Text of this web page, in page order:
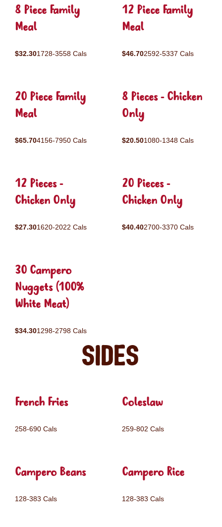
8 Piece Family
Meal
$32.301728-3558 Cals
12 Piece Family
Meal
$46.702592-5337 Cals
20 Piece Family
Meal
$65.704156-7950 Cals
8 Pieces - Chicken
Only
$20.501080-1348 Cals
12 Pieces -
Chicken Only
$27.301620-2022 Cals
20 Pieces -
Chicken Only
$40.402700-3370 Cals
30 Campero
Nuggets (100%
White Meat)
$34.301298-2798 Cals
Sides
French Fries
258-690 Cals
Coleslaw
259-802 Cals
Campero Beans
128-383 Cals
Campero Rice
128-383 Cals